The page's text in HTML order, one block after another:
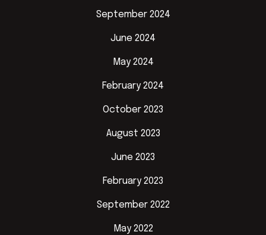
September 2024
June 2024
May 2024
February 2024
October 2023
August 2023
June 2023
February 2023
September 2022
May 2022